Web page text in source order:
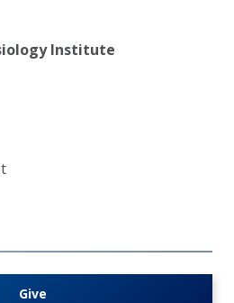
Institute
Give